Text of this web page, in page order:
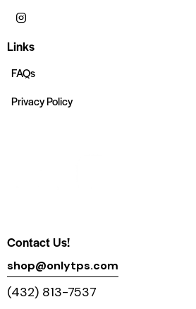
Links
FAQs
Privacy Policy
Contact Us!
shop@onlytps.com
(432) 813-7537